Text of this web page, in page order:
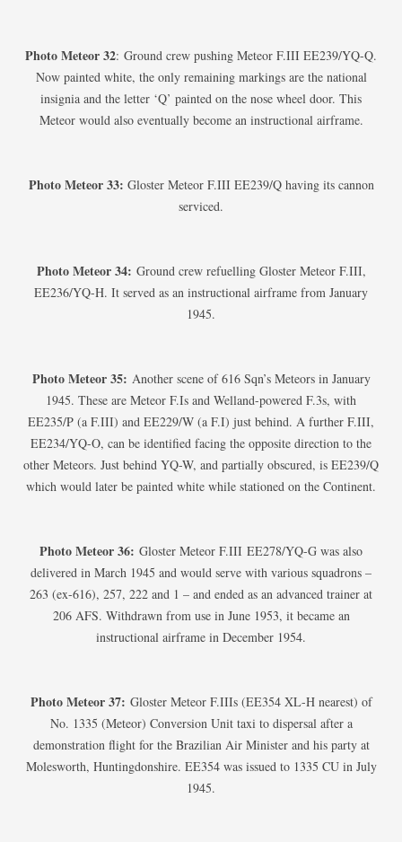
Photo Meteor 32: Ground crew pushing Meteor F.III EE239/YQ-Q.
Now painted white, the only remaining markings are the national
insignia and the letter ‘Q’ painted on the nose wheel door. This
Meteor would also eventually become an instructional airframe.
Photo Meteor 33: Gloster Meteor F.III EE239/Q having its cannon
serviced.
Photo Meteor 34: Ground crew refuelling Gloster Meteor F.III,
EE236/YQ-H. It served as an instructional airframe from January
1945.
Photo Meteor 35: Another scene of 616 Sqn’s Meteors in January
1945. These are Meteor F.Is and Welland-powered F.3s, with
EE235/P (a F.III) and EE229/W (a F.I) just behind. A further F.III,
EE234/YQ-O, can be identified facing the opposite direction to the
other Meteors. Just behind YQ-W, and partially obscured, is EE239/Q
which would later be painted white while stationed on the Continent.
Photo Meteor 36: Gloster Meteor F.III EE278/YQ-G was also
delivered in March 1945 and would serve with various squadrons –
263 (ex-616), 257, 222 and 1 – and ended as an advanced trainer at
206 AFS. Withdrawn from use in June 1953, it became an
instructional airframe in December 1954.
Photo Meteor 37: Gloster Meteor F.IIIs (EE354 XL-H nearest) of
No. 1335 (Meteor) Conversion Unit taxi to dispersal after a
demonstration flight for the Brazilian Air Minister and his party at
Molesworth, Huntingdonshire. EE354 was issued to 1335 CU in July
1945.